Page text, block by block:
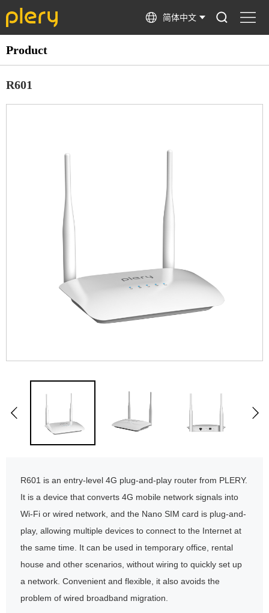
简体中文
Product
R601
R601 is an entry-level 4G plug-and-play router from PLERY.
It is a device that converts 4G mobile network signals into
Wi-Fi or wired network, and the Nano SIM card is plug-and-
play, allowing multiple devices to connect to the Internet at
the same time. It can be used in temporary office, rental
house and other scenarios, without wiring to quickly set up
a network. Convenient and flexible, it also avoids the
problem of wired broadband migration.